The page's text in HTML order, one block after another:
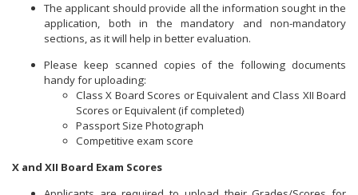
The applicant should provide all the information sought in the
application, both in the mandatory and non-mandatory
sections, as it will help in better evaluation.
Please keep scanned copies of the following documents
handy for uploading:
Class X Board Scores or Equivalent and Class XII Board
Scores or Equivalent (if completed)
Passport Size Photograph
Competitive exam score
X and XII Board Exam Scores